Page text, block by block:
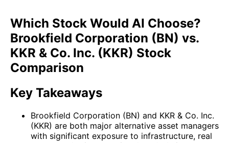
Which Stock Would AI Choose?
Brookfield Corporation (BN) vs.
KKR & Co. Inc. (KKR) Stock
Comparison
Key Takeaways
Brookfield Corporation (BN) and KKR & Co. Inc.
(KKR) are both major alternative asset managers
with significant exposure to infrastructure, real